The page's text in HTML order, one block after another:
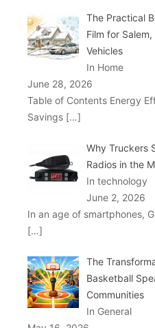
The Practical
Film for
Vehicles
In Home
June 28, 2026
Table of Contents Energy
Savings […]
Why Truckers
Radios in the
In technology
June 2, 2026
In an age of smartphones,
[…]
The
Basketball
Communities
In General